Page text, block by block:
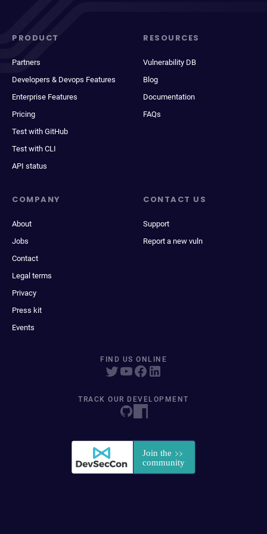
PRODUCT
Partners
Developers & Devops Features
Enterprise Features
Pricing
Test with GitHub
Test with CLI
API status
RESOURCES
Vulnerability DB
Blog
Documentation
FAQs
COMPANY
About
Jobs
Contact
Legal terms
Privacy
Press kit
Events
CONTACT US
Support
Report a new vuln
FIND US ONLINE
TRACK OUR DEVELOPMENT